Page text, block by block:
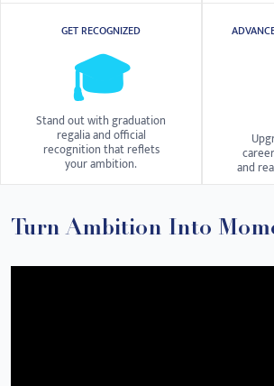
GET RECOGNIZED
🎓
Stand out with graduation
regalia and official
recognition that reflets
your ambition. and
Turn Ambition Into